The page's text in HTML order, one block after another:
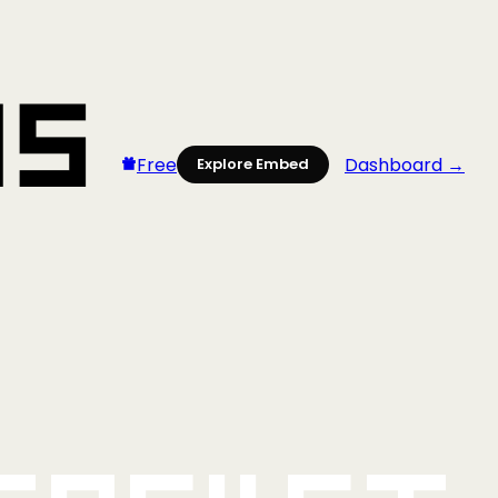
Free Explore Embed Dashboard →